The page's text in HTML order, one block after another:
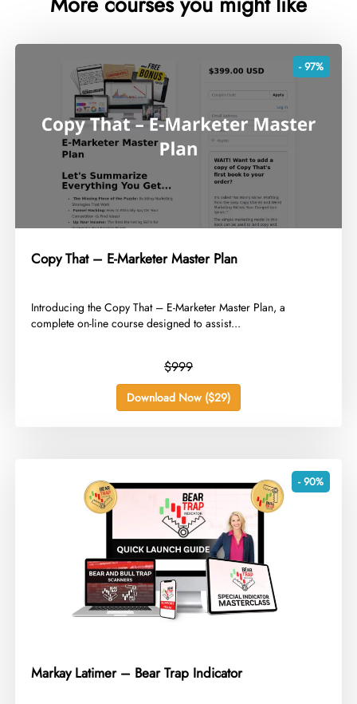
- 97%
Copy That – E-Marketer Master Plan
​Introducing the Copy That – E-Marketer Master Plan, a
complete on-line course designed to assist...
$999
Download Now ($29)
- 90%
Markay Latimer – Bear Trap Indicator